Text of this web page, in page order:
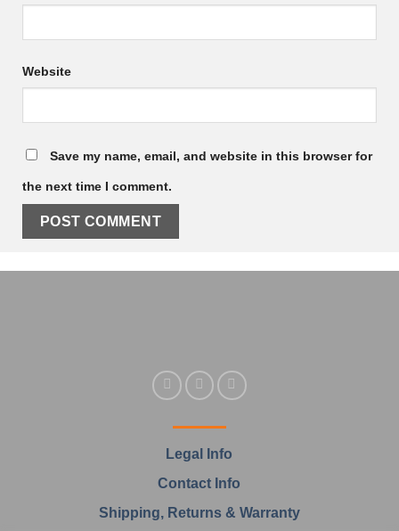
Website
Save my name, email, and website in this browser for
the next time I comment.
Legal Info
Contact Info
Shipping, Returns & Warranty